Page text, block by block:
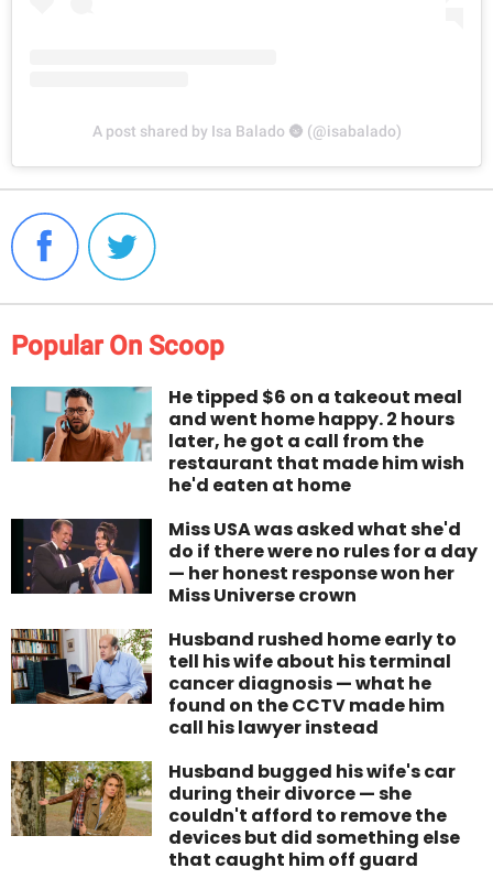
A post shared by Isa Balado 🌚 (@isabalado)
Popular On Scoop
He tipped $6 on a takeout meal
and went home happy. 2 hours
later, he got a call from the
restaurant that made him wish
he'd eaten at home
Miss USA was asked what she'd
do if there were no rules for a day
— her honest response won her
Miss Universe crown
Husband rushed home early to
tell his wife about his terminal
cancer diagnosis — what he
found on the CCTV made him
call his lawyer instead
Husband bugged his wife's car
during their divorce — she
couldn't afford to remove the
devices but did something else
that caught him off guard